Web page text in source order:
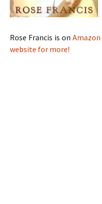
Rose Francis is on Amazon
website for more!